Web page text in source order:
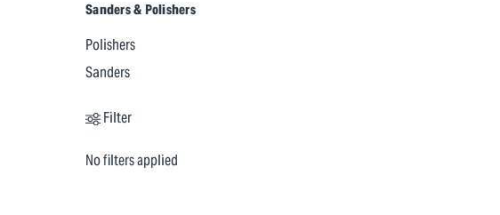
Sanders & Polishers
Polishers
Sanders
Filter
No filters applied